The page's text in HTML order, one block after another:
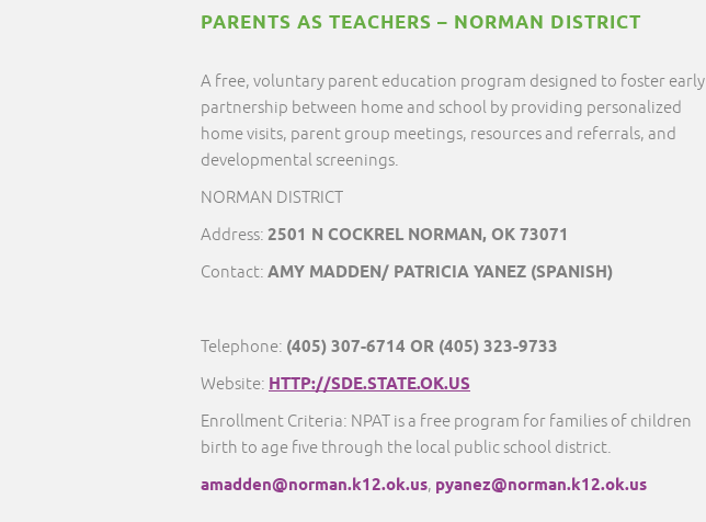
PARENTS AS TEACHERS – NORMAN DISTRICT
A free, voluntary parent education program designed to foster early
partnership between home and school by providing personalized
home visits, parent group meetings, resources and referrals, and
developmental screenings.
NORMAN DISTRICT
Address: 2501 N COCKREL NORMAN, OK 73071
Contact: AMY MADDEN/ PATRICIA YANEZ (SPANISH)
Telephone: (405) 307-6714 OR (405) 323-9733
Website: HTTP://SDE.STATE.OK.US
Enrollment Criteria: NPAT is a free program for families of children
birth to age five through the local public school district.
amadden@norman.k12.ok.us, pyanez@norman.k12.ok.us